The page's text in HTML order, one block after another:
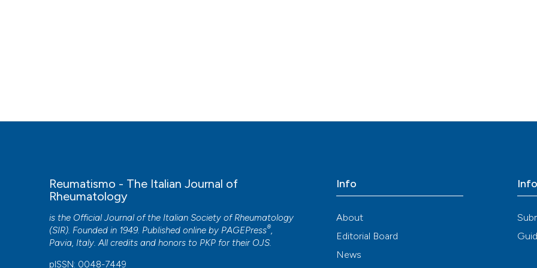
Reumatismo - The Italian Journal of
Rheumatology
is the Official Journal of the Italian Society of Rheumatology
(SIR). Founded in 1949. Published online by PAGEPress®,
Pavia, Italy. All credits and honors to PKP for their OJS.
pISSN: 0048-7449
Info
About
Editorial Board
News